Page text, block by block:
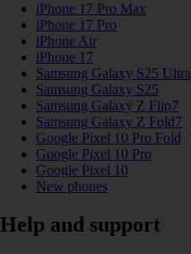
iPhone 17 Pro Max
iPhone 17 Pro
iPhone Air
iPhone 17
Samsung Galaxy S25 Ultra
Samsung Galaxy S25
Samsung Galaxy Z Flip7
Samsung Galaxy Z Fold7
Google Pixel 10 Pro Fold
Google Pixel 10 Pro
Google Pixel 10
New phones
Help and support